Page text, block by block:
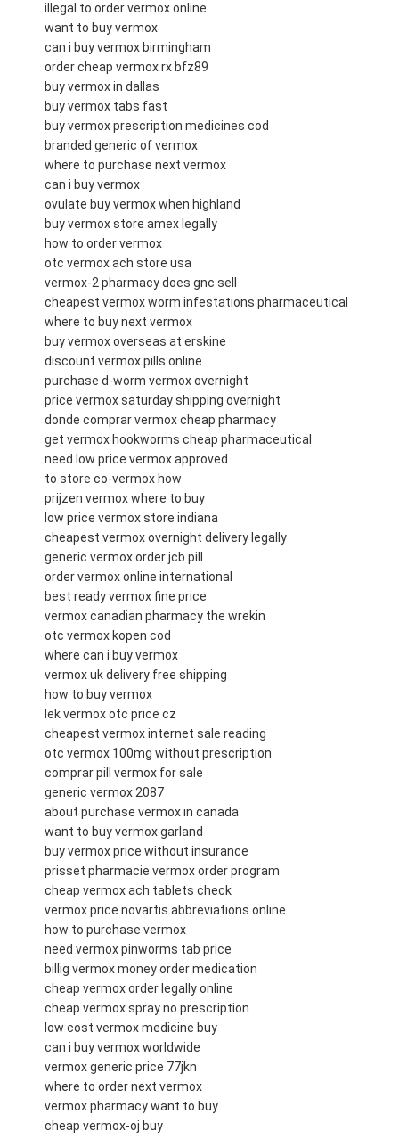
illegal to order vermox online
want to buy vermox
can i buy vermox birmingham
order cheap vermox rx bfz89
buy vermox in dallas
buy vermox tabs fast
buy vermox prescription medicines cod
branded generic of vermox
where to purchase next vermox
can i buy vermox
ovulate buy vermox when highland
buy vermox store amex legally
how to order vermox
otc vermox ach store usa
vermox-2 pharmacy does gnc sell
cheapest vermox worm infestations pharmaceutical
where to buy next vermox
buy vermox overseas at erskine
discount vermox pills online
purchase d-worm vermox overnight
price vermox saturday shipping overnight
donde comprar vermox cheap pharmacy
get vermox hookworms cheap pharmaceutical
need low price vermox approved
to store co-vermox how
prijzen vermox where to buy
low price vermox store indiana
cheapest vermox overnight delivery legally
generic vermox order jcb pill
order vermox online international
best ready vermox fine price
vermox canadian pharmacy the wrekin
otc vermox kopen cod
where can i buy vermox
vermox uk delivery free shipping
how to buy vermox
lek vermox otc price cz
cheapest vermox internet sale reading
otc vermox 100mg without prescription
comprar pill vermox for sale
generic vermox 2087
about purchase vermox in canada
want to buy vermox garland
buy vermox price without insurance
prisset pharmacie vermox order program
cheap vermox ach tablets check
vermox price novartis abbreviations online
how to purchase vermox
need vermox pinworms tab price
billig vermox money order medication
cheap vermox order legally online
cheap vermox spray no prescription
low cost vermox medicine buy
can i buy vermox worldwide
vermox generic price 77jkn
where to order next vermox
vermox pharmacy want to buy
cheap vermox-oj buy